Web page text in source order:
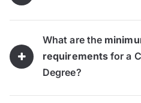
What are the
requirements for a
Degree?